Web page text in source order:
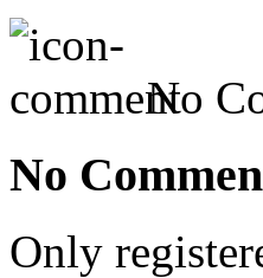
No
No
Only